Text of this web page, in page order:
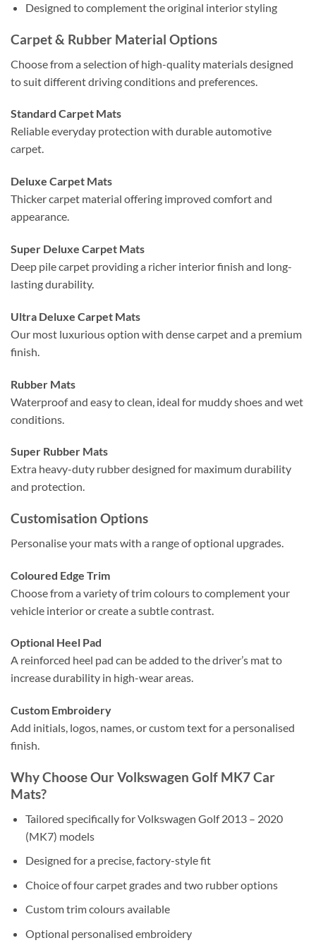
Designed to complement the original interior styling
Carpet & Rubber Material Options
Choose from a selection of high-quality materials designed
to suit different driving conditions and preferences.
Standard Carpet Mats
Reliable everyday protection with durable automotive
carpet.
Deluxe Carpet Mats
Thicker carpet material offering improved comfort and
appearance.
Super Deluxe Carpet Mats
Deep pile carpet providing a richer interior finish and long-
lasting durability.
Ultra Deluxe Carpet Mats
Our most luxurious option with dense carpet and a premium
finish.
Rubber Mats
Waterproof and easy to clean, ideal for muddy shoes and wet
conditions.
Super Rubber Mats
Extra heavy-duty rubber designed for maximum durability
and protection.
Customisation Options
Personalise your mats with a range of optional upgrades.
Coloured Edge Trim
Choose from a variety of trim colours to complement your
vehicle interior or create a subtle contrast.
Optional Heel Pad
A reinforced heel pad can be added to the driver’s mat to
increase durability in high-wear areas.
Custom Embroidery
Add initials, logos, names, or custom text for a personalised
finish.
Why Choose Our Volkswagen Golf MK7 Car
Mats?
Tailored specifically for Volkswagen Golf 2013 – 2020
(MK7) models
Designed for a precise, factory-style fit
Choice of four carpet grades and two rubber options
Custom trim colours available
Optional personalised embroidery